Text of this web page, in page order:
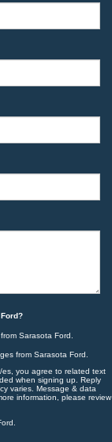
Sarasota Ford.
from Sarasota Ford.
you agree to related text
when signing up. Reply
varies. Message & data
information, please review